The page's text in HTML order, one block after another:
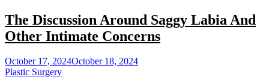
The Discussion Around Saggy Labia And
Other Intimate Concerns
October 17, 2024October 18, 2024
Plastic Surgery